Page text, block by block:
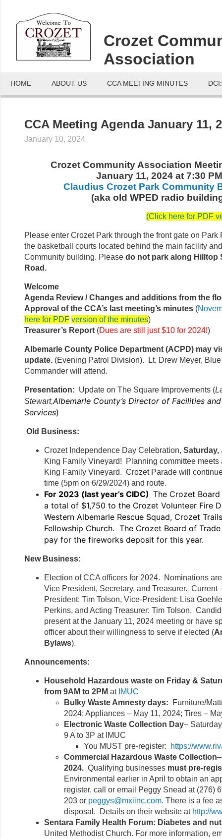
Crozet
Association
HOME ABOUT US CCA MEETING MINUTES
CCA Meeting Agenda January 11,
January 10, 2024
Crozet Community Association
January 11, 2024 at 7:30 PM
Claudius Crozet Park Community
(aka old WPED radio
(Click here for PDF
Please enter Crozet Park through the front gate on Park
the basketball courts located behind the main facility
Community building. Please do not park along Hilltop
Road.
Welcome
Agenda Review / Changes and additions from the
Approval of the CCA’s last meeting’s minutes (
here for PDF version of the minutes)
Treasurer’s Report (Dues are still just $10 for 2024!)
Albemarle County Police Department (ACPD) may
update. (Evening Patrol Division). Lt. Drew Meyer,
Commander will attend.
Presentation: Update on The Square Improvements (
Stewart,Albemarle County’s Director of Facilities
Services)
Old Business:
Crozet Independence Day Celebration, Saturday,
King Family Vineyard! Planning committee meets
King Family Vineyard. Crozet Parade will
time (5pm on 6/29/2024) and route.
For 2023 (last year’s CIDC) The Crozet
a total of $1,750 to the Crozet Volunteer Fire
Western Albemarle Rescue Squad, Crozet
Fellowship Church. The Crozet Board of
pay for the fireworks deposit for this year.
New Business:
Election of CCA officers for 2024. Nominations
Vice President, Secretary, and Treasurer. Current
President: Tim Tolson, Vice-President: Lisa
Perkins, and Acting Treasurer: Tim Tolson.
present at the January 11, 2024 meeting or have
officer about their willingness to serve if elected (
Bylaws).
Announcements:
Household Hazardous waste on Friday &
from 9AM to 2PM at IMUC
Bulky Waste Amnesty days:
Furniture/
2024; Appliances – May 11, 2024; Tires –
Electronic Waste Collection Day–
9 A to 3P at IMUC
You MUST pre-register:
https://
Commercial Hazardous Waste Collection
2024. Qualifying businesses must pre-
Environmental earlier in April to obtain an
register, call or email Peggy Snead at (276)
203 or peggys@mxiinc.com. There is a fee
disposal. Details on their website at http://
Sentara Family Health Forum: Diabetes and
United Methodist Church. For more information,